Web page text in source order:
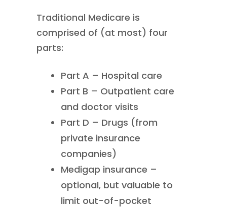
Traditional Medicare is
comprised of (at most) four
parts:
Part A – Hospital care
Part B – Outpatient care
and doctor visits
Part D – Drugs (from
private insurance
companies)
Medigap insurance –
optional, but valuable to
limit out-of-pocket